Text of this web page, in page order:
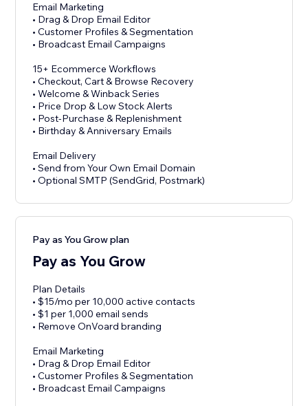
Email Marketing
• Drag & Drop Email Editor
• Customer Profiles & Segmentation
• Broadcast Email Campaigns
15+ Ecommerce Workflows
• Checkout, Cart & Browse Recovery
• Welcome & Winback Series
• Price Drop & Low Stock Alerts
• Post-Purchase & Replenishment
• Birthday & Anniversary Emails
Email Delivery
• Send from Your Own Email Domain
• Optional SMTP (SendGrid, Postmark)
Pay as You Grow plan
Pay as You Grow
Plan Details
• $15/mo per 10,000 active contacts
• $1 per 1,000 email sends
• Remove OnVoard branding
Email Marketing
• Drag & Drop Email Editor
• Customer Profiles & Segmentation
• Broadcast Email Campaigns